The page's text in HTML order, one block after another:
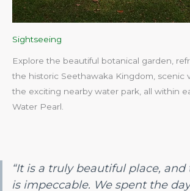
Sightseeing
Explore the beautiful botanical garden,
the historic Seethawaka Kingdom, scenic
the exciting nearby water park, all within
Water Pearl.​
“It is a truly beautiful place,
is impeccable. We spent the